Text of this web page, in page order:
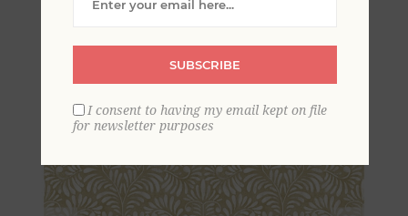
SUBSCRIBE
I consent to having my email kept on file
for newsletter purposes